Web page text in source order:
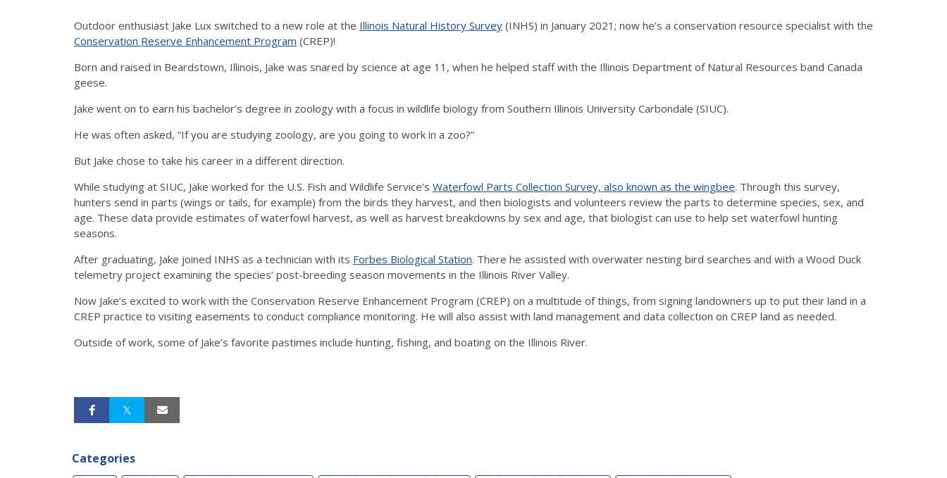
Outdoor enthusiast Jake Lux switched to a new role at the Illinois Natural History Survey (INHS) in January 2021; now he’s a conservation resource specialist with the
Conservation Reserve Enhancement Program (CREP)!
Born and raised in Beardstown, Illinois, Jake was snared by science at age 11, when he helped staff with the Illinois Department of Natural Resources band Canada
geese.
Jake went on to earn his bachelor’s degree in zoology with a focus in wildlife biology from Southern Illinois University Carbondale (SIUC).
He was often asked, “If you are studying zoology, are you going to work in a zoo?”
But Jake chose to take his career in a different direction.
While studying at SIUC, Jake worked for the U.S. Fish and Wildlife Service’s Waterfowl Parts Collection Survey, also known as the wingbee. Through this survey,
hunters send in parts (wings or tails, for example) from the birds they harvest, and then biologists and volunteers review the parts to determine species, sex, and
age. These data provide estimates of waterfowl harvest, as well as harvest breakdowns by sex and age, that biologist can use to help set waterfowl hunting
seasons.
After graduating, Jake joined INHS as a technician with its Forbes Biological Station. There he assisted with overwater nesting bird searches and with a Wood Duck
telemetry project examining the species’ post-breeding season movements in the Illinois River Valley.
Now Jake’s excited to work with the Conservation Reserve Enhancement Program (CREP) on a multitude of things, from signing landowners up to put their land in a
CREP practice to visiting easements to conduct compliance monitoring. He will also assist with land management and data collection on CREP land as needed.
Outside of work, some of Jake’s favorite pastimes include hunting, fishing, and boating on the Illinois River.
Categories